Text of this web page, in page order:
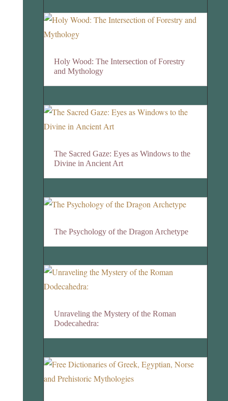
Holy Wood: The Intersection of Forestry
and Mythology
The Sacred Gaze: Eyes as Windows to the
Divine in Ancient Art
The Psychology of the Dragon Archetype
Unraveling the Mystery of the Roman
Dodecahedra: